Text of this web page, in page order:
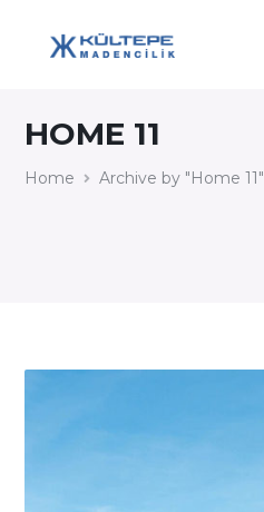
HOME 11
Home Archive by "Home 11"